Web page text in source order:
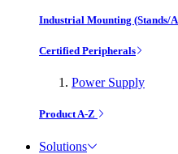
Industrial Mounting (Stands/
Certified Peripherals
Power Supply
Product A-Z
Solutions